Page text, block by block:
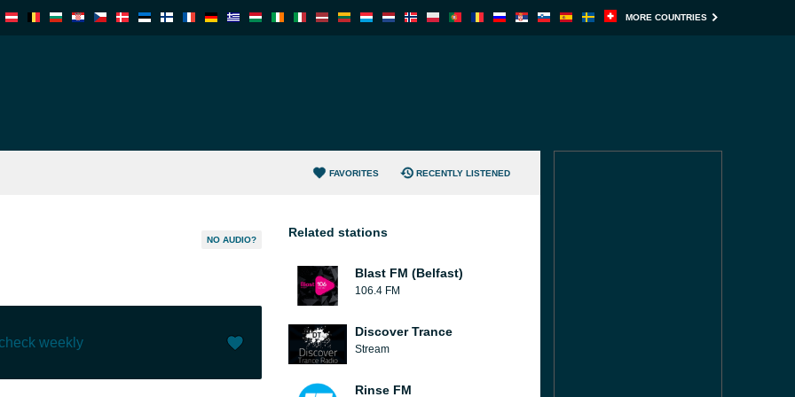
MORE COUNTRIES
FAVORITES RECENTLY LISTENED
NO AUDIO?
weekly
Related stations
Blast FM (Belfast)
106.4 FM
Discover Trance
Stream
Rinse FM